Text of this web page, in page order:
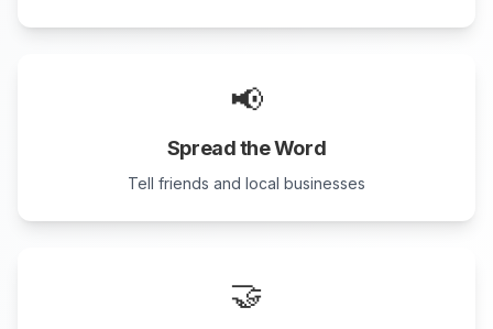
📢
Spread the Word
Tell friends and local businesses
🤝